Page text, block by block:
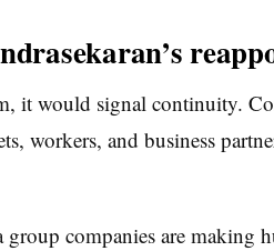
it would signal continuity.
workers, and business
group companies are making